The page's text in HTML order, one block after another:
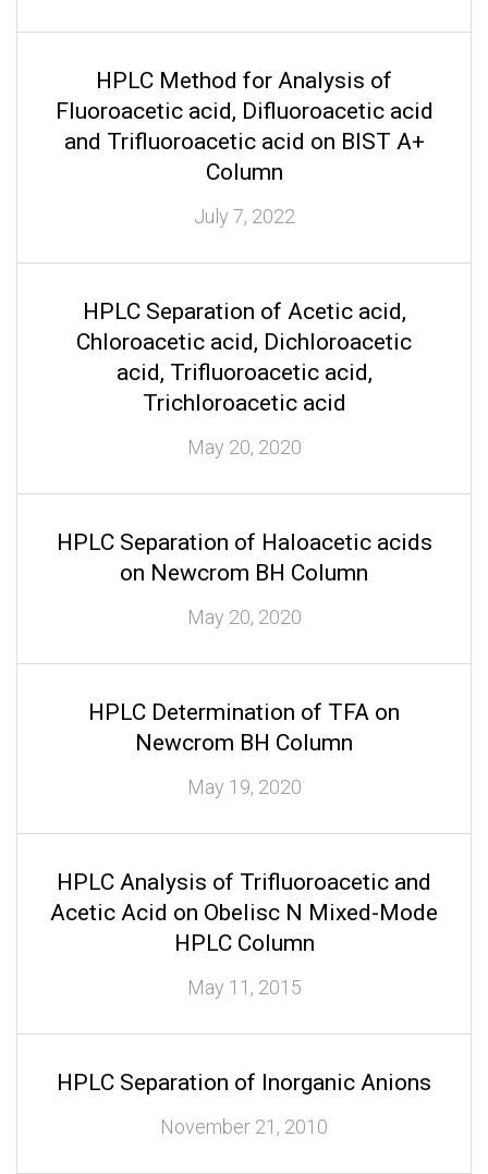
HPLC Method for Analysis of
Fluoroacetic acid, Difluoroacetic acid
and Trifluoroacetic acid on BIST A+
Column
July 7, 2022
HPLC Separation of Acetic acid,
Chloroacetic acid, Dichloroacetic
acid, Trifluoroacetic acid,
Trichloroacetic acid
May 20, 2020
HPLC Separation of Haloacetic acids
on Newcrom BH Column
May 20, 2020
HPLC Determination of TFA on
Newcrom BH Column
May 19, 2020
HPLC Analysis of Trifluoroacetic and
Acetic Acid on Obelisc N Mixed-Mode
HPLC Column
May 11, 2015
HPLC Separation of Inorganic Anions
November 21, 2010